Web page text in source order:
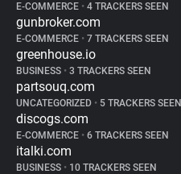
E-COMMERCE • 4 TRACKERS SEEN
gunbroker.com
E-COMMERCE • 7 TRACKERS SEEN
greenhouse.io
BUSINESS • 3 TRACKERS SEEN
partsouq.com
UNCATEGORIZED • 5 TRACKERS SEEN
discogs.com
E-COMMERCE • 6 TRACKERS SEEN
italki.com
BUSINESS • 10 TRACKERS SEEN